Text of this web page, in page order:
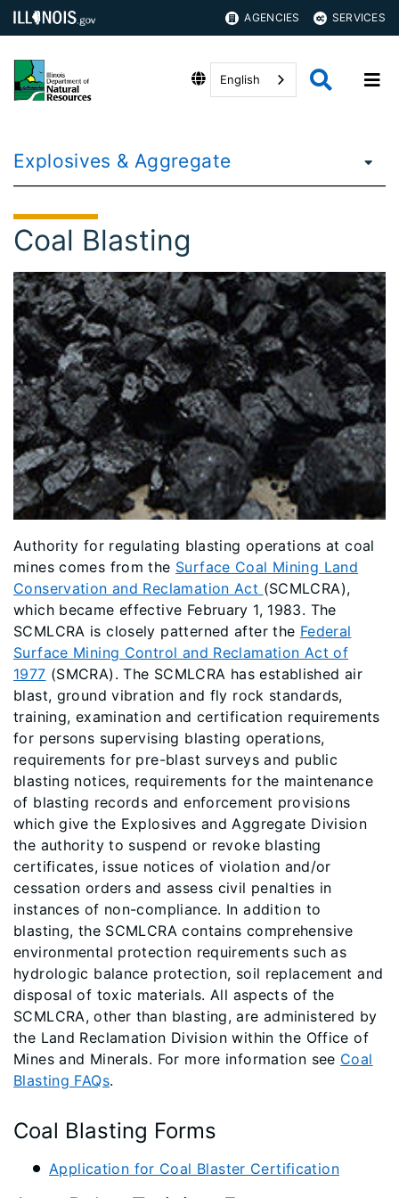
AGENCIES SERVICES
English
Explosives & Aggregate
Coal Blasting
Authority for regulating blasting operations at coal
mines comes from the Surface Coal Mining Land
Conservation and Reclamation Act (SCMLCRA),
which became effective February 1, 1983. The
SCMLCRA is closely patterned after the Federal
Surface Mining Control and Reclamation Act of
1977 (SMCRA). The SCMLCRA has established air
blast, ground vibration and fly rock standards,
training, examination and certification requirements
for persons supervising blasting operations,
requirements for pre-blast surveys and public
blasting notices, requirements for the maintenance
of blasting records and enforcement provisions
which give the Explosives and Aggregate Division
the authority to suspend or revoke blasting
certificates, issue notices of violation and/or
cessation orders and assess civil penalties in
instances of non-compliance. In addition to
blasting, the SCMLCRA contains comprehensive
environmental protection requirements such as
hydrologic balance protection, soil replacement and
disposal of toxic materials. All aspects of the
SCMLCRA, other than blasting, are administered by
the Land Reclamation Division within the Office of
Mines and Minerals. For more information see Coal
Blasting FAQs.​​​​​​​​​​​​​
Coal Blasting Forms
Application for Coal Blaster Certification